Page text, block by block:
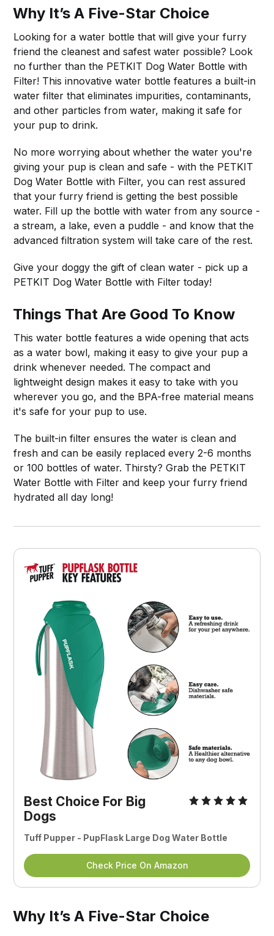
Why It’s A Five-Star Choice
Looking for a water bottle that will give your furry
friend the cleanest and safest water possible? Look
no further than the PETKIT Dog Water Bottle with
Filter! This innovative water bottle features a built-in
water filter that eliminates impurities, contaminants,
and other particles from water, making it safe for
your pup to drink.
No more worrying about whether the water you're
giving your pup is clean and safe - with the PETKIT
Dog Water Bottle with Filter, you can rest assured
that your furry friend is getting the best possible
water. Fill up the bottle with water from any source -
a stream, a lake, even a puddle - and know that the
advanced filtration system will take care of the rest.
Give your doggy the gift of clean water - pick up a
PETKIT Dog Water Bottle with Filter today!
Things That Are Good To Know
This water bottle features a wide opening that acts
as a water bowl, making it easy to give your pup a
drink whenever needed. The compact and
lightweight design makes it easy to take with you
wherever you go, and the BPA-free material means
it's safe for your pup to use.
The built-in filter ensures the water is clean and
fresh and can be easily replaced every 2-6 months
or 100 bottles of water. Thirsty? Grab the PETKIT
Water Bottle with Filter and keep your furry friend
hydrated all day long!
Best Choice For Big
Dogs
Tuff Pupper - PupFlask Large Dog Water Bottle
Check Price On Amazon
Why It’s A Five-Star Choice